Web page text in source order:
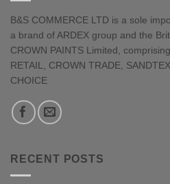
B&S COMMERCE LTD is a sole
a brand of ARDEX group and the
CROWN PAINTS Limited,
RETAIL, CROWN TRADE,
CHOICE
RECENT POSTS